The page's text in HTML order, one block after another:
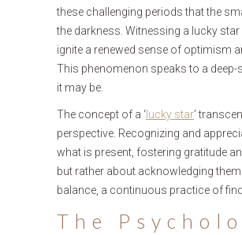
these challenging periods that the
the darkness. Witnessing a lucky
ignite a renewed sense of optimism
This phenomenon speaks to a
it may be.
The concept of a ‘ lucky star’
perspective. Recognizing and
what is present, fostering gratitude
but rather about acknowledging
balance, a continuous practice of
The